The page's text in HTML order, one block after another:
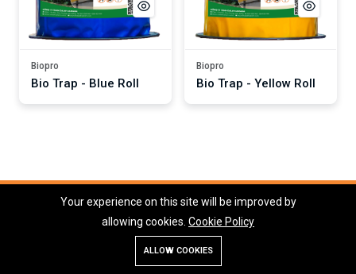
Account
Biopro
Bio Trap - Blue Roll
Biopro
Bio Trap - Yellow Roll
Copyright © 2026 Dalat Hasfarm Company Limited
Your experience on this site will be improved by
allowing cookies. Cookie Policy
ALLOW COOKIES